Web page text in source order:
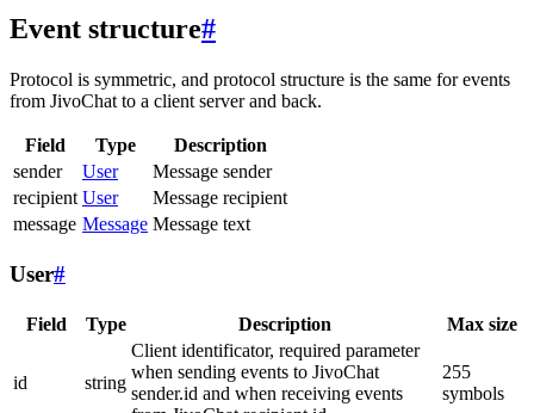
Event structure#
Protocol is symmetric, and protocol structure is the same for events
from JivoChat to a client server and back.
Field Type
Description
sender
User
Message sender
recipient User
Message recipient
message Message Message text
User#
Field Type Description Max size
id string
Client identificator, required parameter
when sending events to JivoChat
sender.id and when receiving events
255
symbols